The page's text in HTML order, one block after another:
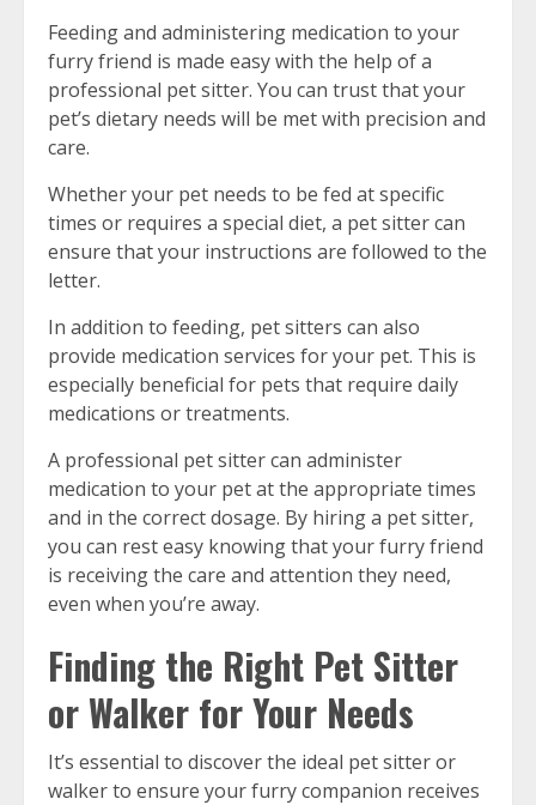
Feeding and administering medication to your
furry friend is made easy with the help of a
professional pet sitter. You can trust that your
pet’s dietary needs will be met with precision and
care.
Whether your pet needs to be fed at specific
times or requires a special diet, a pet sitter can
ensure that your instructions are followed to the
letter.
In addition to feeding, pet sitters can also
provide medication services for your pet. This is
especially beneficial for pets that require daily
medications or treatments.
A professional pet sitter can administer
medication to your pet at the appropriate times
and in the correct dosage. By hiring a pet sitter,
you can rest easy knowing that your furry friend
is receiving the care and attention they need,
even when you’re away.
Finding the Right Pet Sitter
or Walker for Your Needs
It’s essential to discover the ideal pet sitter or
walker to ensure your furry companion receives